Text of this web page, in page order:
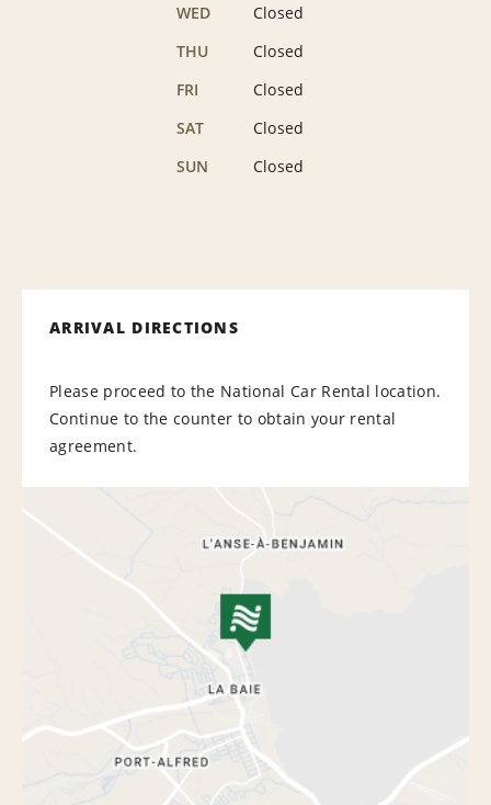
WED
Closed
THU
Closed
FRI
Closed
SAT
Closed
SUN
Closed
ARRIVAL DIRECTIONS
Please proceed to the National Car Rental location.
Continue to the counter to obtain your rental
agreement.